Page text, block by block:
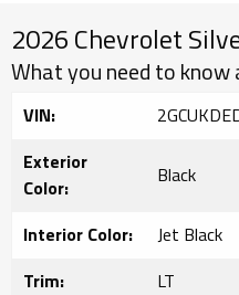
2026 Chevrolet
What you need to
VIN:
Exterior
Color:
Black
Interior Color:
Jet Black
Trim:
LT